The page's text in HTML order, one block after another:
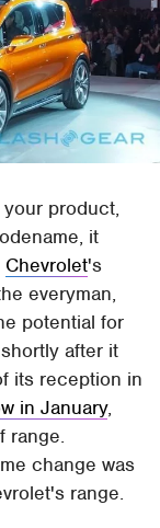
product,
it
Chevrolet's
everyman,
potential for
after it
its reception in
in January,
range.
change was
range.